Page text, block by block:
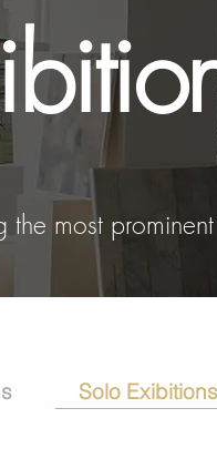
most
Solo Exibitions